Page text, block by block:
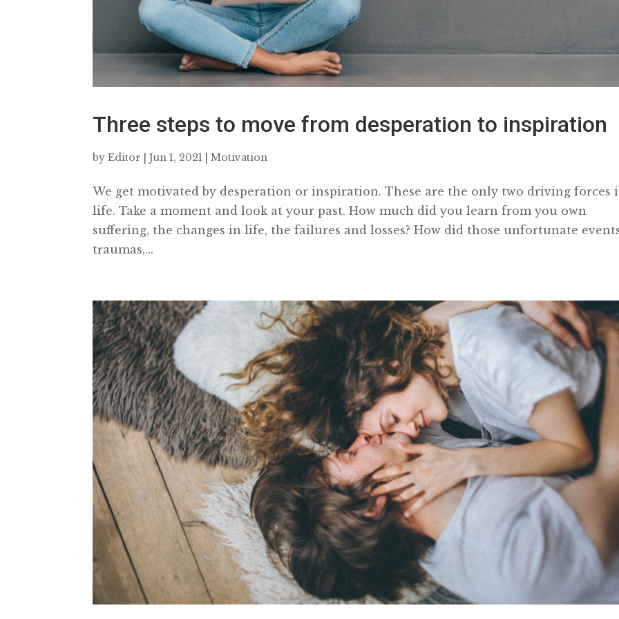
Three steps to move from desperation to inspiration
byEditor |Jun 1, 2021 |Motivation
We get motivated by desperation or inspiration. These are the only two driving forces
life. Take a moment and look at your past. How much did you learn from you own
suffering, the changes in life, the failures and losses? How did those unfortunate
traumas,...